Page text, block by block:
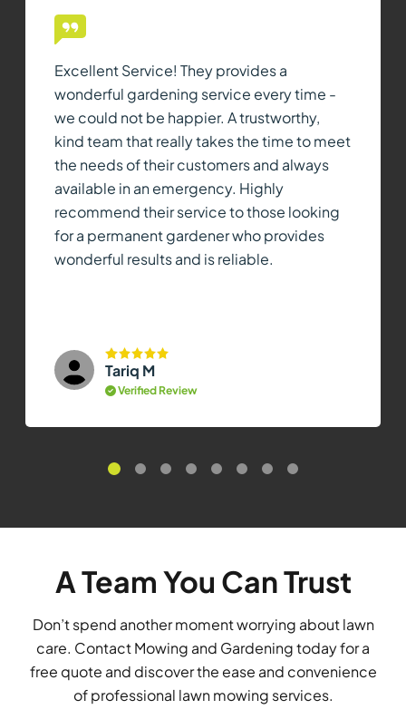
Excellent Service! They provides a
wonderful gardening service every time -
we could not be happier. A trustworthy,
kind team that really takes the time to meet
the needs of their customers and always
available in an emergency. Highly
recommend their service to those looking
for a permanent gardener who provides
wonderful results and is reliable.
Tariq M
Verified Review
A Team You Can Trust
Don’t spend another moment worrying about lawn
care. Contact Mowing and Gardening today for a
free quote and discover the ease and convenience
of professional lawn mowing services.